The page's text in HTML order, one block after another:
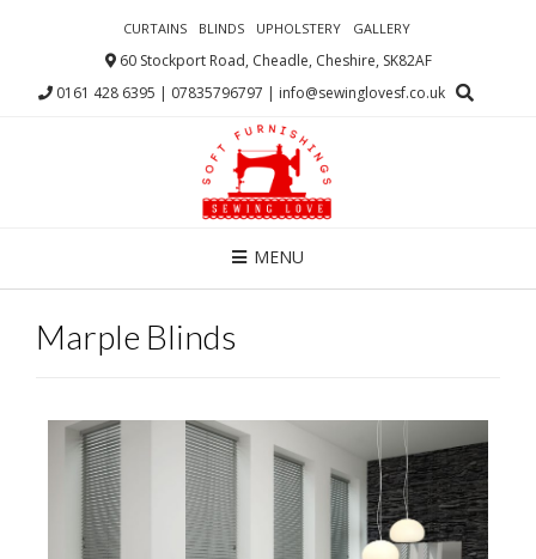
CURTAINS BLINDS UPHOLSTERY GALLERY
60 Stockport Road, Cheadle, Cheshire, SK82AF
0161 428 6395 | 07835796797 | info@sewinglovesf.co.uk
MENU
Marple Blinds